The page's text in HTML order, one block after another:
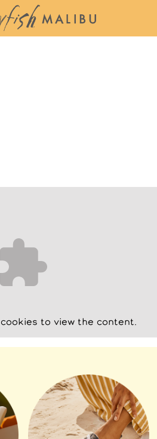
cookies to view the content.